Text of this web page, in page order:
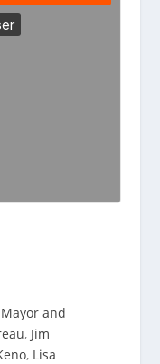
and
, Jim
, Lisa